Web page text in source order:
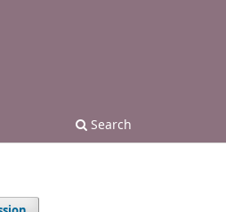
Search